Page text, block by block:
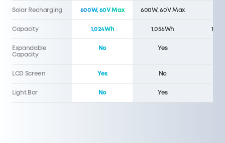
Solar Recharging 600W, 60V Max 600W, 60V Max
Capacity 1,024Wh 1,056Wh
Expandable
Capacity
No Yes
LCD Screen Yes No
Light Bar No Yes